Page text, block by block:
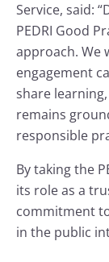
Service, said:
PEDRI Good
approach. We
engagement
share
remains
responsible
By taking the
its role as a
commitment
in the public